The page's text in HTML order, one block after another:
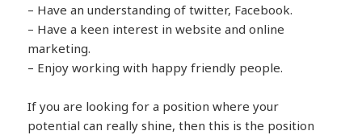
– Have an understanding of twitter, Facebook.
– Have a keen interest in website and online
marketing.
– Enjoy working with happy friendly people.
If you are looking for a position where your
potential can really shine, then this is the position